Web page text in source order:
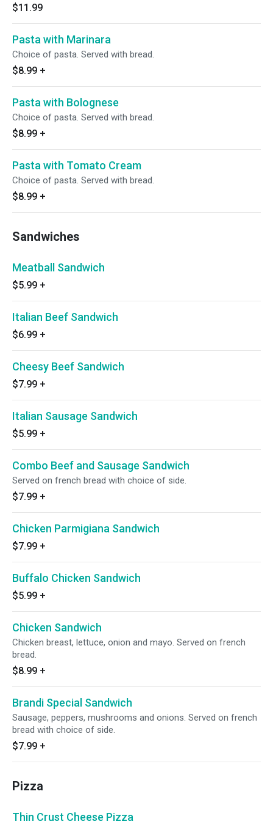
$11.99
Pasta with Marinara
Choice of pasta. Served with bread.
$8.99 +
Pasta with Bolognese
Choice of pasta. Served with bread.
$8.99 +
Pasta with Tomato Cream
Choice of pasta. Served with bread.
$8.99 +
Sandwiches
Meatball Sandwich
$5.99 +
Italian Beef Sandwich
$6.99 +
Cheesy Beef Sandwich
$7.99 +
Italian Sausage Sandwich
$5.99 +
Combo Beef and Sausage Sandwich
Served on french bread with choice of side.
$7.99 +
Chicken Parmigiana Sandwich
$7.99 +
Buffalo Chicken Sandwich
$5.99 +
Chicken Sandwich
Chicken breast, lettuce, onion and mayo. Served on french
bread.
$8.99 +
Brandi Special Sandwich
Sausage, peppers, mushrooms and onions. Served on french
bread with choice of side.
$7.99 +
Pizza
Thin Crust Cheese Pizza